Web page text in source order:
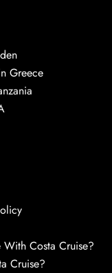
Greece
Costa Cruise?
Cruise?